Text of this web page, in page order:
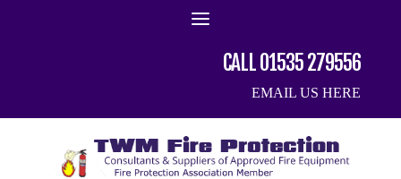
CALL 01535 279556
EMAIL US HERE